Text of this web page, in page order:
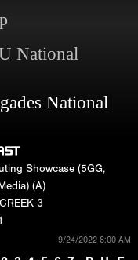
National
National
Showcase (5GG,
(A)
3
9/24/2022 8:00 AM